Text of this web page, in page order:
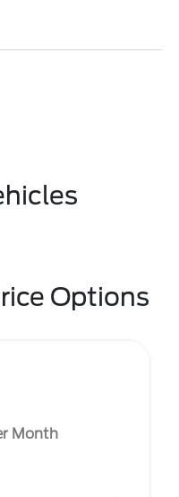
Options
Month